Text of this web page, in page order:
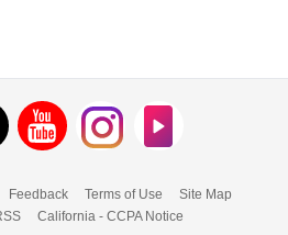
Feedback Terms of Use
Site Map
California - CCPA Notice